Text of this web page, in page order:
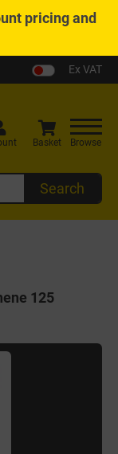
pricing and
Ex VAT
Search
Basket Browse
125